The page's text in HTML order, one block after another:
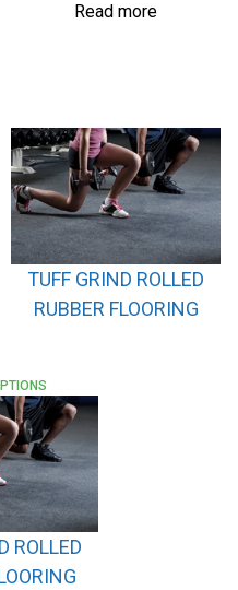
TUFF GRIND ROLLED
RUBBER FLOORING
Read more
ROLLED